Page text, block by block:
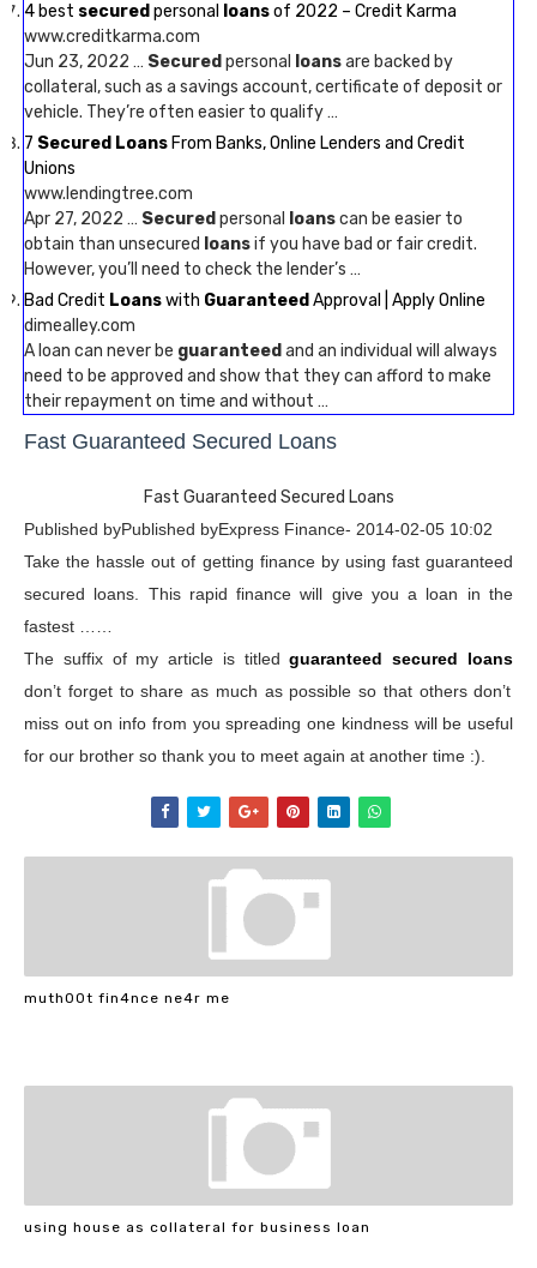
4 best secured personal loansof 2022 – Credit Karma
www.creditkarma.com
Jun 23, 2022 … Secured personal loansare backed by
collateral, such as a savings account, certificate of deposit or
vehicle. They’re often easier to qualify …
7 Secured Loans From Banks, Online Lenders and Credit
Unions
www.lendingtree.com
Apr 27, 2022 … Secured personal loanscan be easier to
obtain than unsecured loansif you have bad or fair credit.
However, you’ll need to check the lender’s …
Bad Credit Loanswith Guaranteed Approval | Apply Online
dimealley.com
A loan can never be guaranteed and an individual will always
need to be approved and show that they can afford to make
their repayment on time and without …
Fast Guaranteed Secured Loans
Fast Guaranteed Secured Loans
Published byPublished byExpress Finance- 2014-02-05 10:02
Take the hassle out of getting finance by using fast guaranteed
secured loans. This rapid finance will give you a loan in the
fastest ……
The suffix of my article is titledguaranteed secured loans
don’t forget to share as much as possible so that others don’t
miss out on info from you spreading one kindness will be useful
for our brother so thank you to meet again at another time :).
muth00t fin4nce ne4r me
using house as collateral for business loan